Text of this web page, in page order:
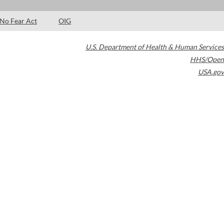
No Fear Act OIG
U.S. Department of Health & Human Services
HHS/Open
USA.gov